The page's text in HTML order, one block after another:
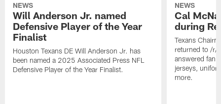
NEWS
Will Anderson Jr. named
Defensive Player of the Year
Finalist
Houston Texans DE Will Anderson Jr. has
been named a 2025 Associated Press NFL
Defensive Player of the Year Finalist.
NEWS
Cal
during
Texans
returned to /r/
answered fan
jerseys,
more.